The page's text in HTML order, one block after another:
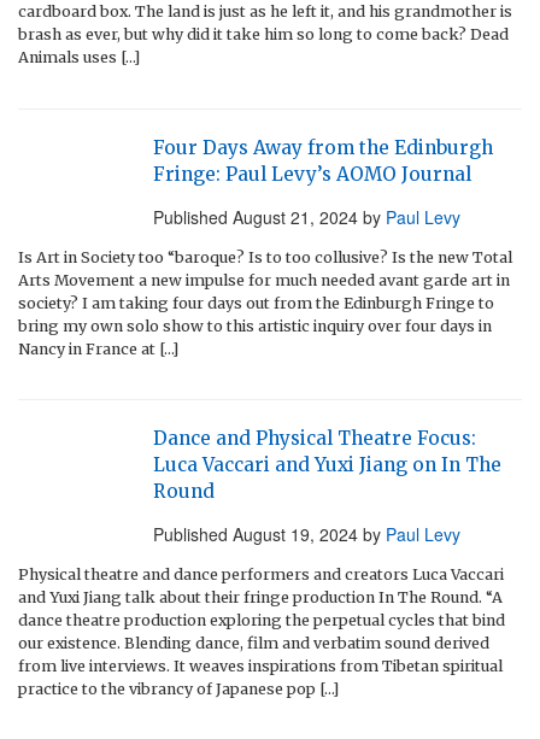
cardboard box. The land is just as he left it, and his grandmother is
brash as ever, but why did it take him so long to come back? Dead
Animals uses […]
Four Days Away from the Edinburgh
Fringe: Paul Levy’s AOMO Journal
Published August 21, 2024 by Paul Levy
Is Art in Society too “baroque? Is to too collusive? Is the new Total
Arts Movement a new impulse for much needed avant garde art in
society? I am taking four days out from the Edinburgh Fringe to
bring my own solo show to this artistic inquiry over four days in
Nancy in France at […]
Dance and Physical Theatre Focus:
Luca Vaccari and Yuxi Jiang on In The
Round
Published August 19, 2024 by Paul Levy
Physical theatre and dance performers and creators Luca Vaccari
and Yuxi Jiang talk about their fringe production In The Round. “A
dance theatre production exploring the perpetual cycles that bind
our existence. Blending dance, film and verbatim sound derived
from live interviews. It weaves inspirations from Tibetan spiritual
practice to the vibrancy of Japanese pop […]